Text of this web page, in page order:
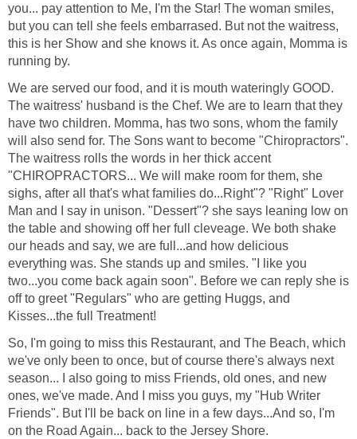
you... pay attention to Me, I'm the Star! The woman smiles,
but you can tell she feels embarrased. But not the waitress,
this is her Show and she knows it. As once again, Momma is
running by.
We are served our food, and it is mouth wateringly GOOD.
The waitress' husband is the Chef. We are to learn that they
have two children. Momma, has two sons, whom the family
will also send for. The Sons want to become "Chiropractors".
The waitress rolls the words in her thick accent
"CHIROPRACTORS... We will make room for them, she
sighs, after all that's what families do...Right"? "Right" Lover
Man and I say in unison. "Dessert"? she says leaning low on
the table and showing off her full cleveage. We both shake
our heads and say, we are full...and how delicious
everything was. She stands up and smiles. "I like you
two...you come back again soon". Before we can reply she is
off to greet "Regulars" who are getting Huggs, and
Kisses...the full Treatment!
So, I'm going to miss this Restaurant, and The Beach, which
we've only been to once, but of course there's always next
season... I also going to miss Friends, old ones, and new
ones, we've made. And I miss you guys, my "Hub Writer
Friends". But I'll be back on line in a few days...And so, I'm
on the Road Again... back to the Jersey Shore.